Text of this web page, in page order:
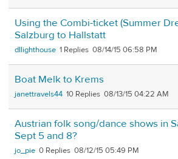
Using the Combi-ticket (Summer
Salzburg to Hallstatt
dllighthouse 1 08/14/15 06:58 PM
Boat Melk to Krems
janettravels44 10 08/13/15 04:22 AM
Austrian folk song/dance shows in
Sept 5 and 8?
jo_pie 0 08/12/15 05:49 PM